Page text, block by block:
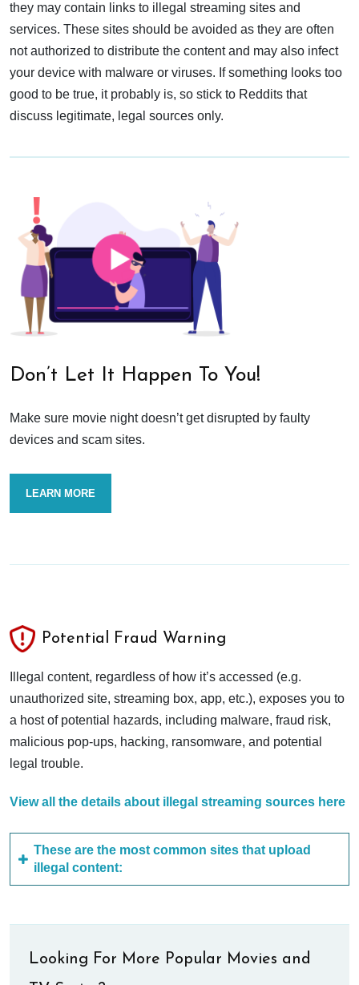
they may contain links to illegal streaming sites and
services. These sites should be avoided as they are often
not authorized to distribute the content and may also infect
your device with malware or viruses. If something looks too
good to be true, it probably is, so stick to Reddits that
discuss legitimate, legal sources only.
Don’t Let It Happen To You!
Make sure movie night doesn’t get disrupted by faulty
devices and scam sites.
LEARN MORE
Potential Fraud Warning
Illegal content, regardless of how it’s accessed (e.g.
unauthorized site, streaming box, app, etc.), exposes you to
a host of potential hazards, including malware, fraud risk,
malicious pop-ups, hacking, ransomware, and potential
legal trouble.
View all the details about illegal streaming sources here
These are the most common sites that upload
illegal content:
Looking For More Popular Movies and